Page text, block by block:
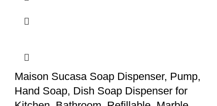
Maison Sucasa Soap Dispenser, Pump,
Hand Soap, Dish Soap Dispenser for